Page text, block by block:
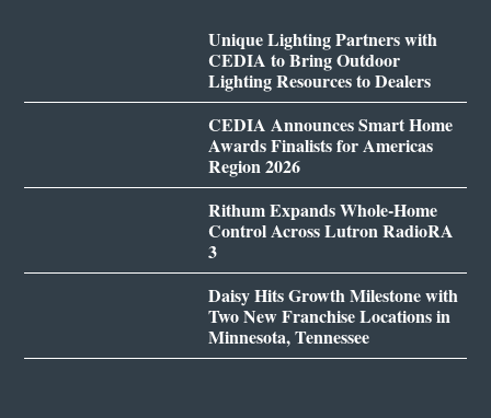
Unique Lighting Partners with
CEDIA to Bring Outdoor
Lighting Resources to Dealers
CEDIA Announces Smart Home
Awards Finalists for Americas
Region 2026
Rithum Expands Whole-Home
Control Across Lutron RadioRA
3
Daisy Hits Growth Milestone with
Two New Franchise Locations in
Minnesota, Tennessee